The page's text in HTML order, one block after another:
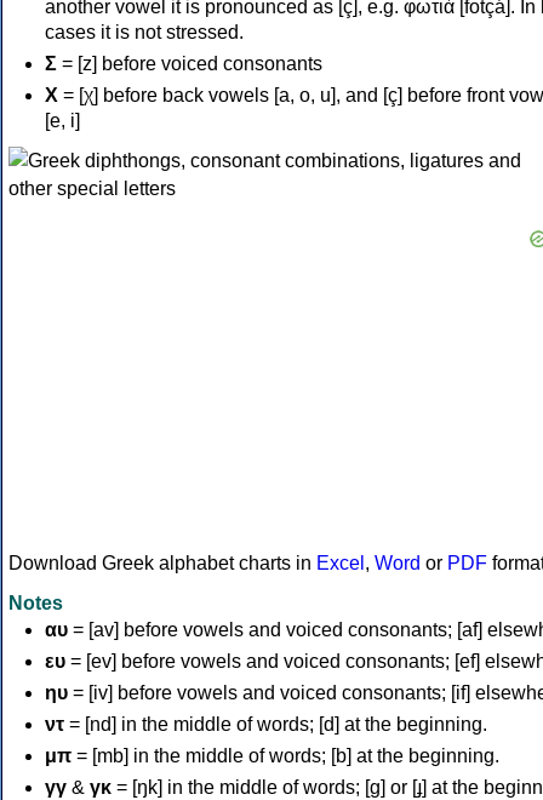
another vowel it is pronounced as [ç], e.g. φωτιά [fotçá]. In
cases it is not stressed.
Σ = [z] before voiced consonants
Χ = [χ] before back vowels [a, o, u], and [ç] before front
[e, i]
Download Greek alphabet charts in Excel , Word or PDF
Notes
αυ = [av] before vowels and voiced consonants; [af]
ευ = [ev] before vowels and voiced consonants; [ef]
ηυ = [iv] before vowels and voiced consonants; [if]
ντ = [nd] in the middle of words; [d] at the beginning.
μπ = [mb] in the middle of words; [b] at the beginning.
γγ & γκ = [ŋk] in the middle of words; [ɡ] or [ɟ] at the